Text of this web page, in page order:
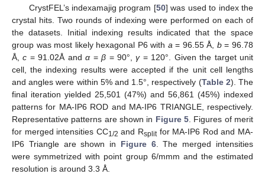
CrystFEL’s indexamajig program [50] was used to index the
crystal hits. Two rounds of indexing were performed on each of
the datasets. Initial indexing results indicated that the space
group was most likely hexagonal P6 with a= 96.55 Å, b= 96.78
Å,c = 91.02Å andα =β = 90°,γ= 120°. Given the target unit
cell, the indexing results were accepted if the unit cell lengths
and angles were within 5% and 1.5°, respectively (Table 2). The
final iteration yielded 25,501 (47%) and 56,861 (45%) indexed
patterns for MA-IP6 ROD and MA-IP6 TRIANGLE, respectively.
Representative patterns are shown in Figure 5. Figures of merit
for merged intensities CC1/2 and Rsplitfor MA-IP6 Rod and MA-
IP6 Triangle are shown in Figure 6. The merged intensities
were symmetrized with point group 6/mmm and the estimated
resolution is around 3.3 Å.